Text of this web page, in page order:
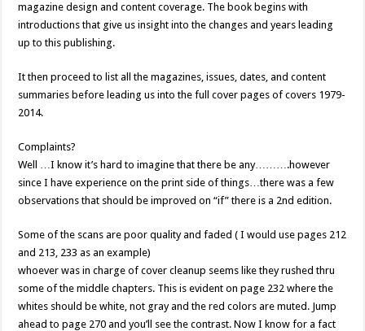
magazine design and content coverage. The book begins with
introductions that give us insight into the changes and years leading
up to this publishing.
It then proceed to list all the magazines, issues, dates, and content
summaries before leading us into the full cover pages of covers 1979-
2014.
Complaints?
Well …I know it’s hard to imagine that there be any……….however
since I have experience on the print side of things…there was a few
observations that should be improved on “if” there is a 2nd edition.
Some of the scans are poor quality and faded ( I would use pages 212
and 213, 233 as an example)
whoever was in charge of cover cleanup seems like they rushed thru
some of the middle chapters. This is evident on page 232 where the
whites should be white, not gray and the red colors are muted. Jump
ahead to page 270 and you’ll see the contrast. Now I know for a fact